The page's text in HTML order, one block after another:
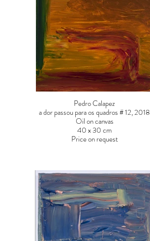
Pedro Calapez
a dor passou para os quadros # 12, 2018
Oil on canvas
40 x 30 cm
Price on request